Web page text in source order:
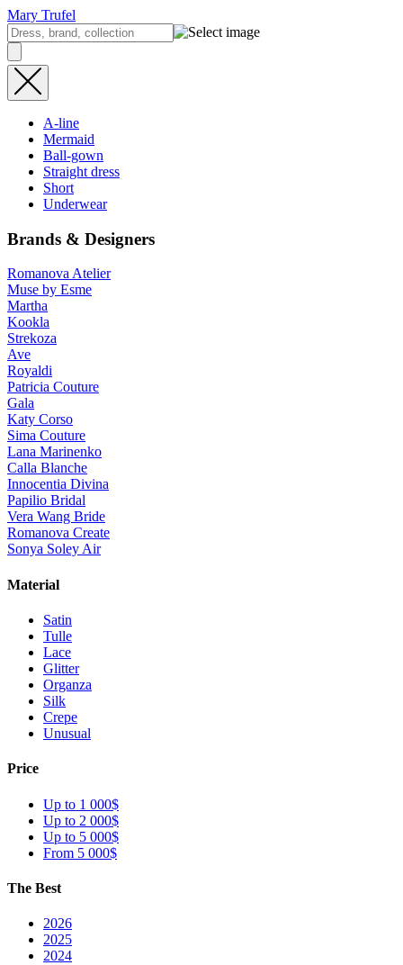
Mary Trufel
A-line
Mermaid
Ball-gown
Straight dress
Short
Underwear
Brands & Designers
Romanova Atelier
Muse by Esme
Martha
Kookla
Strekoza
Ave
Royaldi
Patricia Couture
Gala
Katy Corso
Sima Couture
Lana Marinenko
Calla Blanche
Innocentia Divina
Papilio Bridal
Vera Wang Bride
Romanova Create
Sonya Soley Air
Material
Satin
Tulle
Lace
Glitter
Organza
Silk
Crepe
Unusual
Price
Up to 1 000$
Up to 2 000$
Up to 5 000$
From 5 000$
The Best
2026
2025
2024